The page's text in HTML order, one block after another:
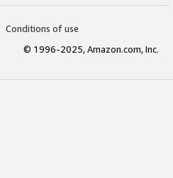
Conditions of use
© 1996-2025, Amazon.com, Inc.